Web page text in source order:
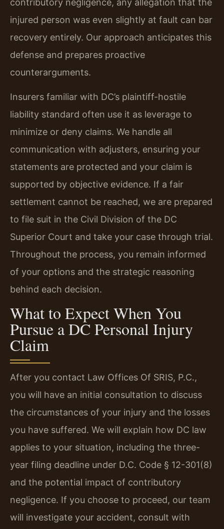
injured person was even slightly at fault can bar
recovery entirely. Our approach anticipates this
defense and prepares proactive
counterarguments.
Insurers familiar with DC’s plaintiff-hostile
liability standard often use it as leverage to
minimize or deny claims. We handle all
communication with adjusters, ensuring your
statements are protected and your claim is
supported by objective evidence. If a fair
settlement cannot be reached, we are prepared
to file suit in the Civil Division of the DC
Superior Court and take your case through trial.
Throughout the process, you remain informed
of your options and the strategic reasoning
behind each decision.
What to Expect When You
Pursue a DC Personal Injury
Claim
After you contact Law Offices Of SRIS, P.C.,
you will have an initial consultation to discuss
the circumstances of your injury and the losses
you have suffered. We will explain how DC law
applies to your situation, including the three-
year filing deadline under D.C. Code § 12-301(8)
and the potential impact of contributory
negligence. If you choose to proceed, our team
will investigate your accident, consult with